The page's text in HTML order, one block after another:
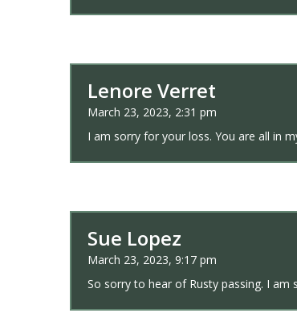
Lenore Verret
March 23, 2023, 2:31 pm
I am sorry for your loss. You are all in
Sue Lopez
March 23, 2023, 9:17 pm
So sorry to hear of Rusty passing. I